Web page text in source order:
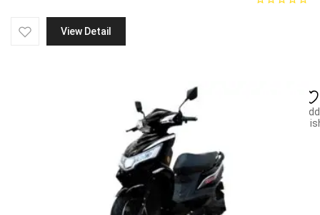
View Detail